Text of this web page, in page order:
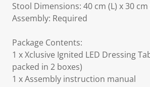
Stool Dimensions: 40 cm (L) x 30 cm
Assembly: Required
Package Contents:
1 x Xclusive Ignited LED Dressing
packed in 2 boxes)
1 x Assembly instruction manual